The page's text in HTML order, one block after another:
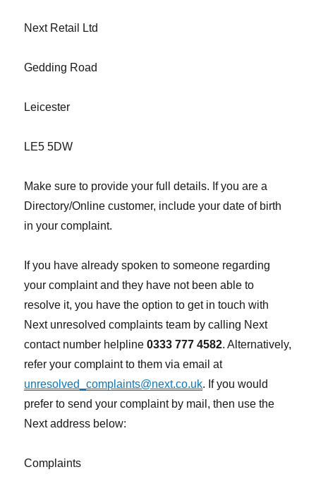
Next Retail Ltd
Gedding Road
Leicester
LE5 5DW
Make sure to provide your full details. If you are a
Directory/Online customer, include your date of birth
in your complaint.
If you have already spoken to someone regarding
your complaint and they have not been able to
resolve it, you have the option to get in touch with
Next unresolved complaints team by calling Next
contact number helpline0333 777 4582. Alternatively,
refer your complaint to them via email at
unresolved_complaints@next.co.uk. If you would
prefer to send your complaint by mail, then use the
Next address below:
Complaints